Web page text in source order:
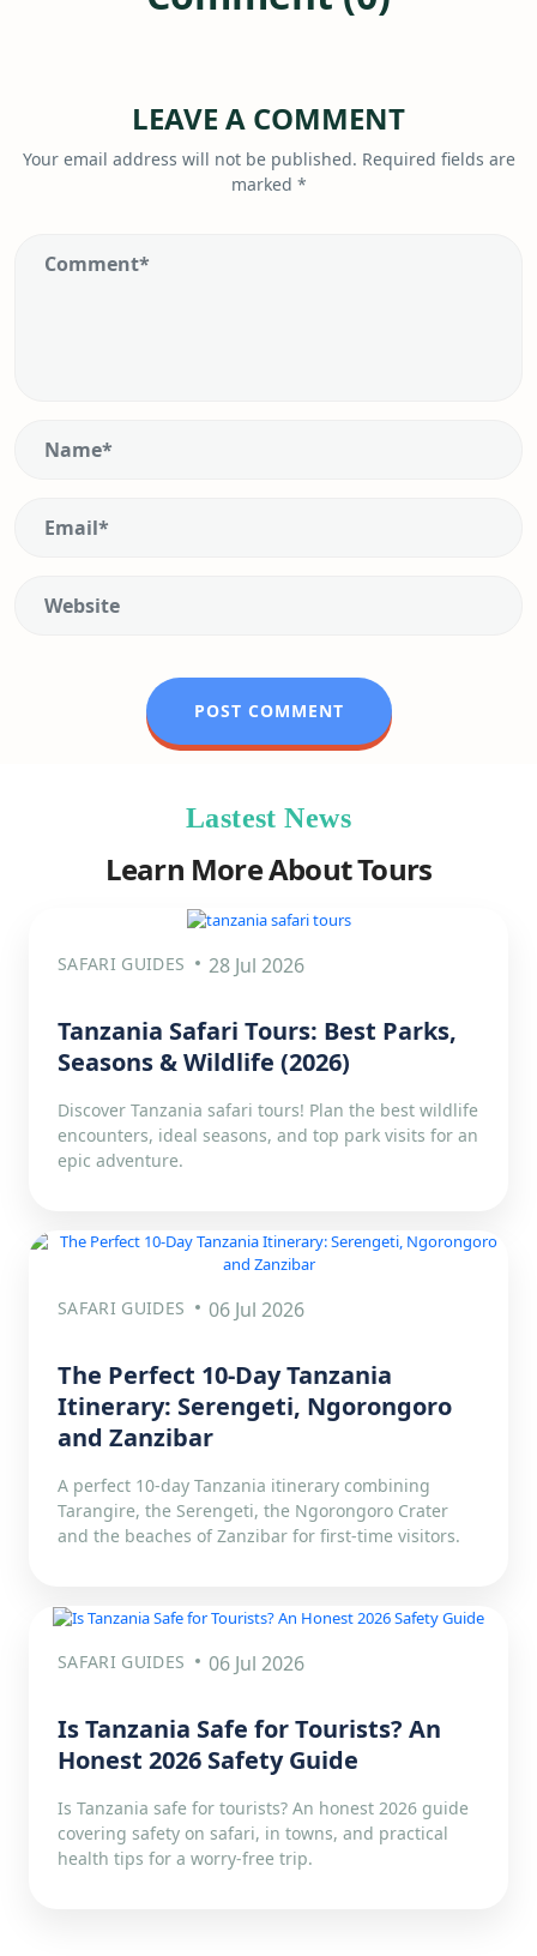
LEAVE A COMMENT
Your email address will not be published. Required fields are
marked *
Lastest News
Learn More About Tours
SAFARI GUIDES 28 Jul 2026
Tanzania Safari Tours: Best Parks,
Seasons & Wildlife (2026)
Discover Tanzania safari tours! Plan the best wildlife
encounters, ideal seasons, and top park visits for an
epic adventure.
SAFARI GUIDES 06 Jul 2026
The Perfect 10-Day Tanzania
Itinerary: Serengeti, Ngorongoro
and Zanzibar
A perfect 10-day Tanzania itinerary combining
Tarangire, the Serengeti, the Ngorongoro Crater
and the beaches of Zanzibar for first-time visitors.
SAFARI GUIDES 06 Jul 2026
Is Tanzania Safe for Tourists? An
Honest 2026 Safety Guide
Is Tanzania safe for tourists? An honest 2026 guide
covering safety on safari, in towns, and practical
health tips for a worry-free trip.